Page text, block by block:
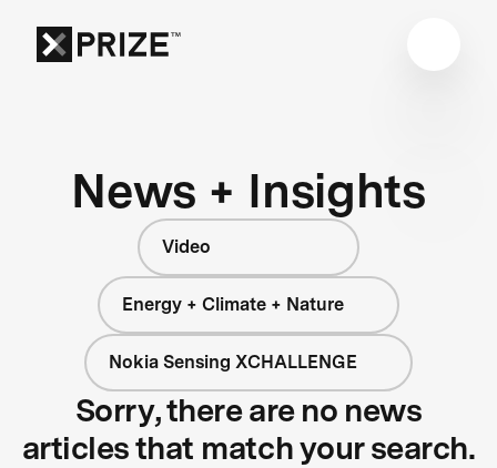
News + Insights
Video
Energy + Climate + Nature
Nokia Sensing XCHALLENGE
Sorry, there are no news
articles that match your search.